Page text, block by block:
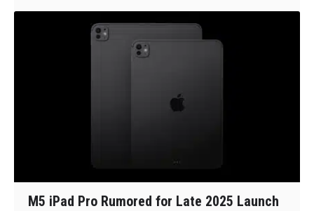
M5 iPad Pro Rumored for Late 2025 Launch